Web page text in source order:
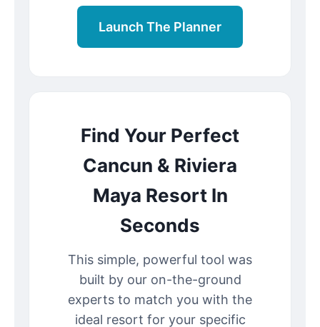
Launch The Planner
Find Your Perfect
Cancun & Riviera
Maya Resort In
Seconds
This simple, powerful tool was
built by our on-the-ground
experts to match you with the
ideal resort for your specific